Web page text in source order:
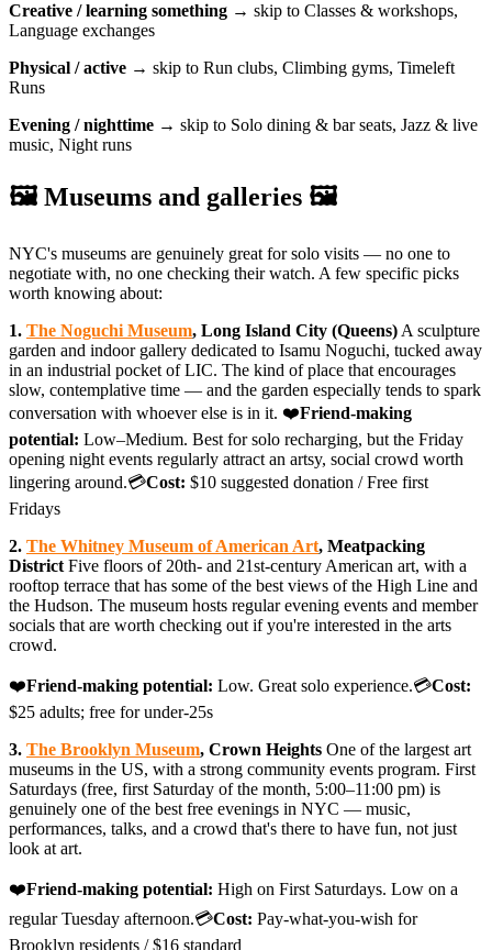
Creative / learning something → skip to Classes & workshops,
Language exchanges
Physical / active → skip to Run clubs, Climbing gyms, Timeleft
Runs
Evening / nighttime → skip to Solo dining & bar seats, Jazz & live
music, Night runs
🖼️ Museums and galleries 🖼️
NYC's museums are genuinely great for solo visits — no one to
negotiate with, no one checking their watch. A few specific picks
worth knowing about:
1. The Noguchi Museum, Long Island City (Queens) A sculpture
garden and indoor gallery dedicated to Isamu Noguchi, tucked away
in an industrial pocket of LIC. The kind of place that encourages
slow, contemplative time — and the garden especially tends to spark
conversation with whoever else is in it. ❤️Friend-making
potential: Low–Medium. Best for solo recharging, but the Friday
opening night events regularly attract an artsy, social crowd worth
lingering around.💳Cost: $10 suggested donation / Free first
Fridays
2. The Whitney Museum of American Art, Meatpacking
District Five floors of 20th- and 21st-century American art, with a
rooftop terrace that has some of the best views of the High Line and
the Hudson. The museum hosts regular evening events and member
socials that are worth checking out if you're interested in the arts
crowd.
❤️Friend-making potential: Low. Great solo experience.💳Cost:
$25 adults; free for under-25s
3. The Brooklyn Museum, Crown Heights One of the largest art
museums in the US, with a strong community events program. First
Saturdays (free, first Saturday of the month, 5:00–11:00 pm) is
genuinely one of the best free evenings in NYC — music,
performances, talks, and a crowd that's there to have fun, not just
look at art.
❤️Friend-making potential: High on First Saturdays. Low on a
regular Tuesday afternoon.💳Cost: Pay-what-you-wish for
Brooklyn residents / $16 standard